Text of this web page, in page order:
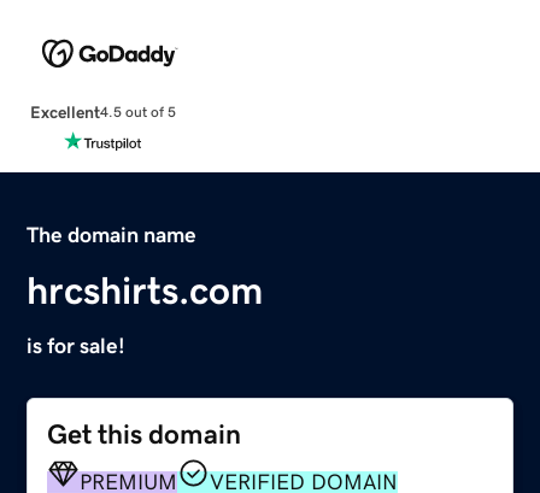
Excellent4.5 out of 5
The domain name
hrcshirts.com
is for sale!
Get this domain
PREMIUM
VERIFIED DOMAIN